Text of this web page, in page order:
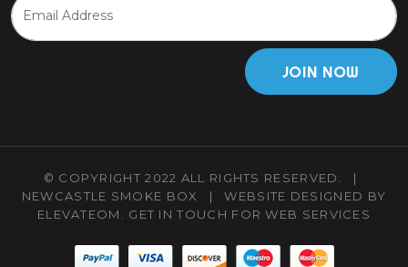
JOIN NOW
© COPYRIGHT 2022 ALL RIGHTS RESERVED.
|
NEWCASTLE SMOKE BOX
|
WEBSITE DESIGNED BY
ELEVATEOM. GET IN TOUCH FOR WEB SERVICES